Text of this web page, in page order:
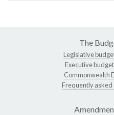
The
Legislative
Executive
Commonwealth
Frequently asked